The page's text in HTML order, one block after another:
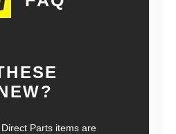
Parts items are